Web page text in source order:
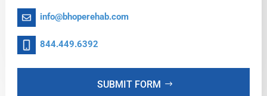
info@bhoperehab.com
844.449.6392
SUBMIT FORM